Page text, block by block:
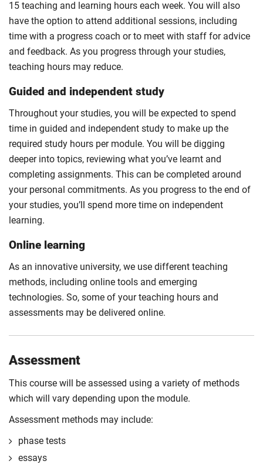
15 teaching and learning hours each week. You will also
have the option to attend additional sessions, including
time with a progress coach or to meet with staff for advice
and feedback. As you progress through your studies,
teaching hours may reduce.
Guided and independent study
Throughout your studies, you will be expected to spend
time in guided and independent study to make up the
required study hours per module. You will be digging
deeper into topics, reviewing what you’ve learnt and
completing assignments. This can be completed around
your personal commitments. As you progress to the end of
your studies, you’ll spend more time on independent
learning.
Online learning
As an innovative university, we use different teaching
methods, including online tools and emerging
technologies. So, some of your teaching hours and
assessments may be delivered online.
Assessment
This course will be assessed using a variety of methods
which will vary depending upon the module.
Assessment methods may include:
phase tests
essays